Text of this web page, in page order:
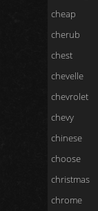
cheap
cherub
chest
chevelle
chevrolet
chevy
chinese
choose
christmas
chrome